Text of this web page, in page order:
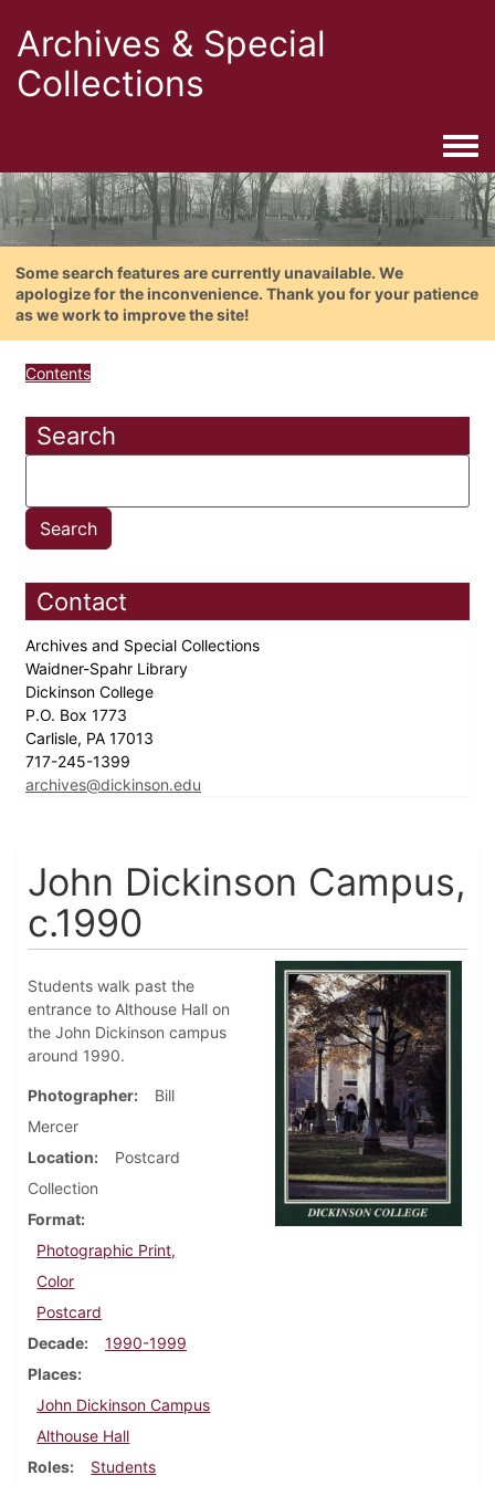
Archives & Special
Collections
Some search features are currently unavailable. We
apologize for the inconvenience. Thank you for your patience
as we work to improve the site!
Contents
Search
Contact
Archives and Special Collections
Waidner-Spahr Library
Dickinson College
P.O. Box 1773
Carlisle, PA 17013
717-245-1399
archives@dickinson.edu
John Dickinson Campus,
c.1990
Students walk past the
entrance to Althouse Hall on
the John Dickinson campus
around 1990.
Photographer
Bill
Mercer
Location
Postcard
Collection
Format
Photographic Print,
Color
Postcard
Decade
1990-1999
Places
John Dickinson Campus
Althouse Hall
Roles
Students